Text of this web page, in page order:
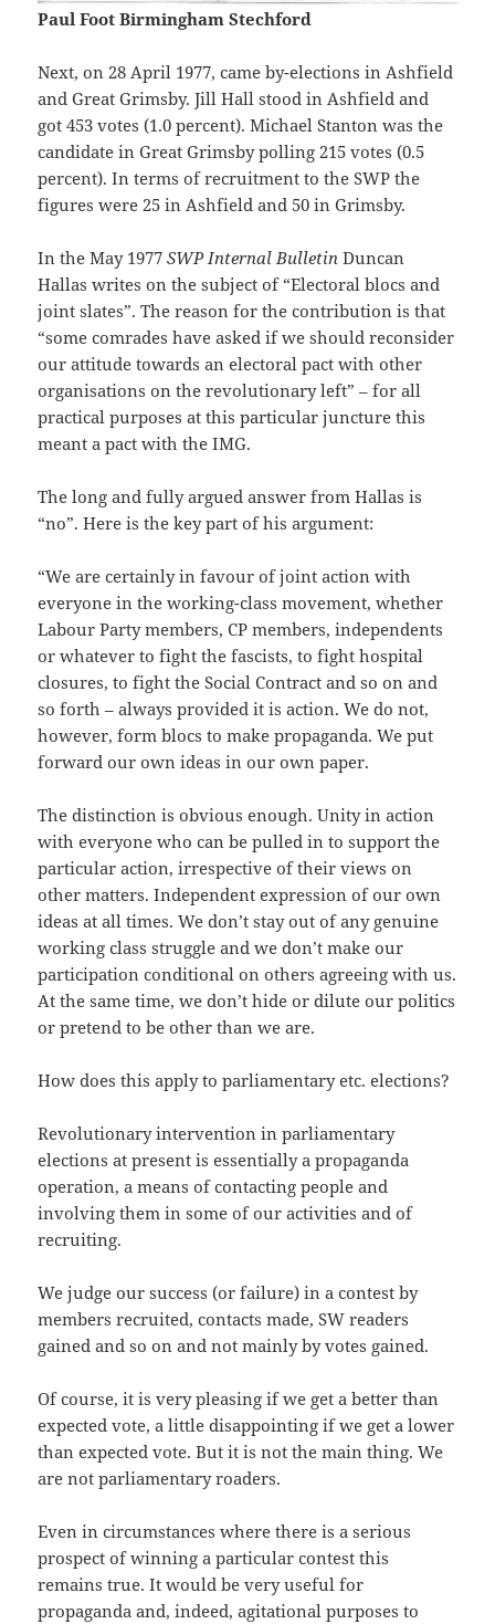
Paul Foot Birmingham Stechford
Next, on 28 April 1977, came by-elections in Ashfield
and Great Grimsby. Jill Hall stood in Ashfield and
got 453 votes (1.0 percent). Michael Stanton was the
candidate in Great Grimsby polling 215 votes (0.5
percent). In terms of recruitment to the SWP the
figures were 25 in Ashfield and 50 in Grimsby.
In the May 1977SWP Internal Bulletin Duncan
Hallas writes on the subject of “Electoral blocs and
joint slates”. The reason for the contribution is that
“some comrades have asked if we should reconsider
our attitude towards an electoral pact with other
organisations on the revolutionary left” – for all
practical purposes at this particular juncture this
meant a pact with the IMG.
The long and fully argued answer from Hallas is
“no”. Here is the key part of his argument:
“We are certainly in favour of joint action with
everyone in the working-class movement, whether
Labour Party members, CP members, independents
or whatever to fight the fascists, to fight hospital
closures, to fight the Social Contract and so on and
so forth – always provided it is action. We do not,
however, form blocs to make propaganda. We put
forward our own ideas in our own paper.
The distinction is obvious enough. Unity in action
with everyone who can be pulled in to support the
particular action, irrespective of their views on
other matters. Independent expression of our own
ideas at all times. We don’t stay out of any genuine
working class struggle and we don’t make our
participation conditional on others agreeing with us.
At the same time, we don’t hide or dilute our politics
or pretend to be other than we are.
How does this apply to parliamentary etc. elections?
Revolutionary intervention in parliamentary
elections at present is essentially a propaganda
operation, a means of contacting people and
involving them in some of our activities and of
recruiting.
We judge our success (or failure) in a contest by
members recruited, contacts made, SW readers
gained and so on and not mainly by votes gained.
Of course, it is very pleasing if we get a better than
expected vote, a little disappointing if we get a lower
than expected vote. But it is not the main thing. We
are not parliamentary roaders.
Even in circumstances where there is a serious
prospect of winning a particular contest this
remains true. It would be very useful for
propaganda and, indeed, agitational purposes to